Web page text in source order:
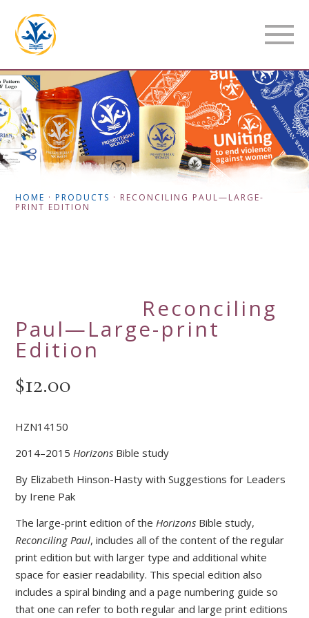
HOME ·PRODUCTS · RECONCILING PAUL—LARGE-
PRINT EDITION
Reconciling
Paul—Large-print
Edition
$12.00
HZN14150
2014–2015 Horizons Bible study
By Elizabeth Hinson-Hasty with Suggestions for Leaders
by Irene Pak
The large-print edition of the Horizons Bible study,
Reconciling Paul, includes all of the content of the regular
print edition but with larger type and additional white
space for easier readability. This special edition also
includes a spiral binding and a page numbering guide so
that one can refer to both regular and large print editions